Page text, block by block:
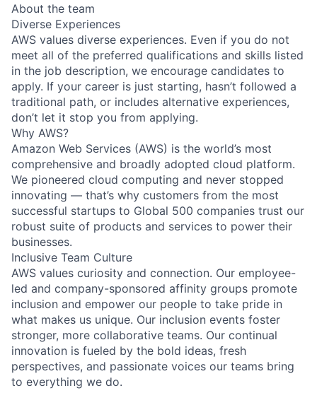
About the team
Diverse Experiences
AWS values diverse experiences. Even if you do not
meet all of the preferred qualifications and skills listed
in the job description, we encourage candidates to
apply. If your career is just starting, hasn’t followed a
traditional path, or includes alternative experiences,
don’t let it stop you from applying.
Why AWS?
Amazon Web Services (AWS) is the world’s most
comprehensive and broadly adopted cloud platform.
We pioneered cloud computing and never stopped
innovating — that’s why customers from the most
successful startups to Global 500 companies trust our
robust suite of products and services to power their
businesses.
Inclusive Team Culture
AWS values curiosity and connection. Our employee-
led and company-sponsored affinity groups promote
inclusion and empower our people to take pride in
what makes us unique. Our inclusion events foster
stronger, more collaborative teams. Our continual
innovation is fueled by the bold ideas, fresh
perspectives, and passionate voices our teams bring
to everything we do.